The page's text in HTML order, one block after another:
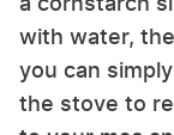
with water,
you can
the stove to